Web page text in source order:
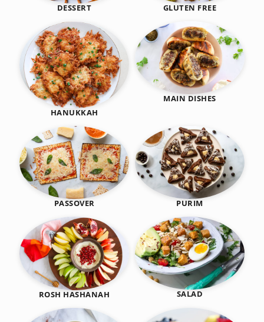
DESSERT GLUTEN FREE
HANUKKAH
MAIN DISHES
PASSOVER PURIM
ROSH HASHANAH SALAD